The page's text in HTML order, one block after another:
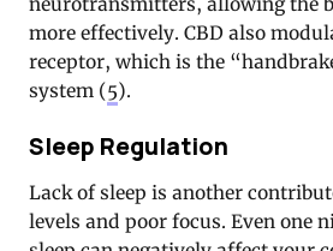
neurotransmitters, allowing the
more effectively. CBD also
receptor, which is the
system (5).
Sleep Regulation
Lack of sleep is another
levels and poor focus. Even one